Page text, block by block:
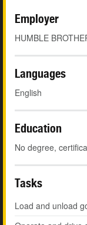
Employer
HUMBLE
Languages
English
Education
No degree,
Tasks
Load and unload